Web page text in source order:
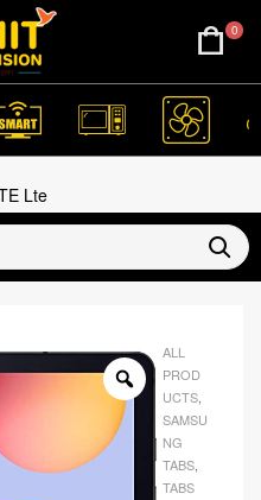
0
Lte
ALL
PROD
UCTS
SAMSU
NG
TABS
TABS